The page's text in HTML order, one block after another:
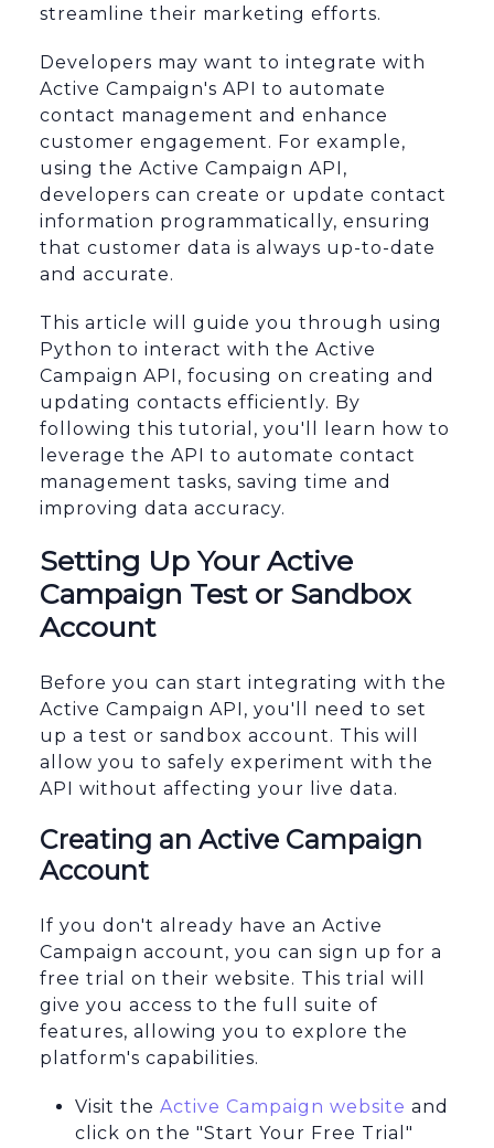
streamline their marketing efforts.
Developers may want to integrate with
Active Campaign's API to automate
contact management and enhance
customer engagement. For example,
using the Active Campaign API,
developers can create or update contact
information programmatically, ensuring
that customer data is always up-to-date
and accurate.
This article will guide you through using
Python to interact with the Active
Campaign API, focusing on creating and
updating contacts efficiently. By
following this tutorial, you'll learn how to
leverage the API to automate contact
management tasks, saving time and
improving data accuracy.
Setting Up Your Active
Campaign Test or Sandbox
Account
Before you can start integrating with the
Active Campaign API, you'll need to set
up a test or sandbox account. This will
allow you to safely experiment with the
API without affecting your live data.
Creating an Active Campaign
Account
If you don't already have an Active
Campaign account, you can sign up for a
free trial on their website. This trial will
give you access to the full suite of
features, allowing you to explore the
platform's capabilities.
Visit the Active Campaign website and
click on the "Start Your Free Trial"